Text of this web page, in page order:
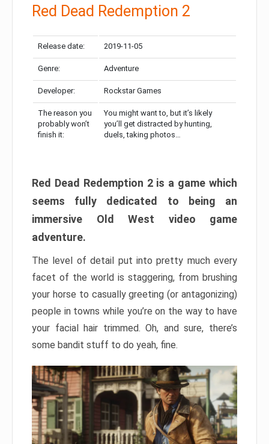
Red Dead Redemption 2
Release date: 2019-11-05
Genre: Adventure
Developer: Rockstar Games
The reason you
probably won’t
finish it:
You might want to, but it’s likely
you’ll get distracted by hunting,
duels, taking photos…
Red Dead Redemption 2 is a game which
seems fully dedicated to being an
immersive Old West video game
adventure.
The level of detail put into pretty much every
facet of the world is staggering, from brushing
your horse to casually greeting (or antagonizing)
people in towns while you’re on the way to have
your facial hair trimmed. Oh, and sure, there’s
some bandit stuff to do yeah, fine.